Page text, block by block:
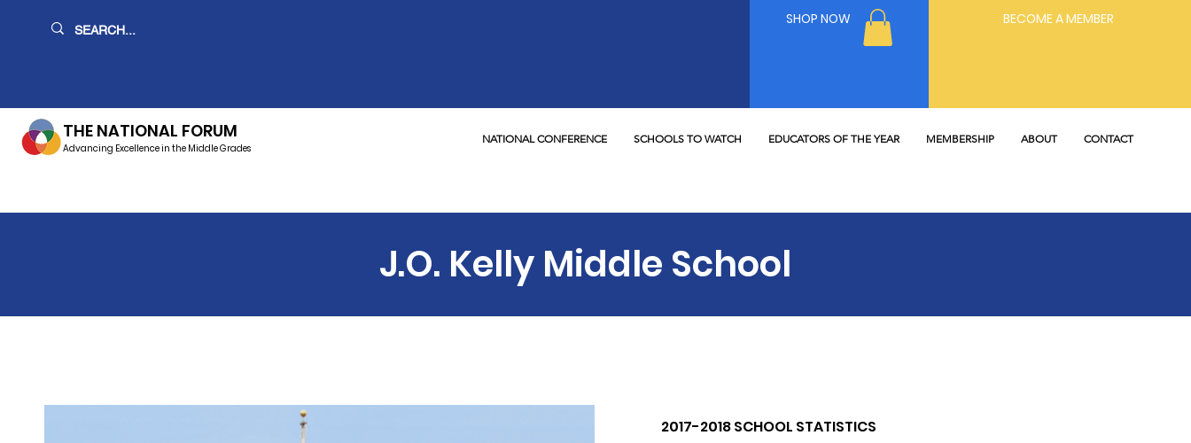
SHOP NOW BECOME A MEMBER
THE NATIONAL FORUM
Advancing Excellence in the Middle Grades
NATIONAL CONFERENCE SCHOOLS TO WATCH EDUCATORS OF THE YEAR MEMBERSHIP ABOUT CONTACT
J.O. Kelly Middle School
2017-2018 SCHOOL STATISTICS